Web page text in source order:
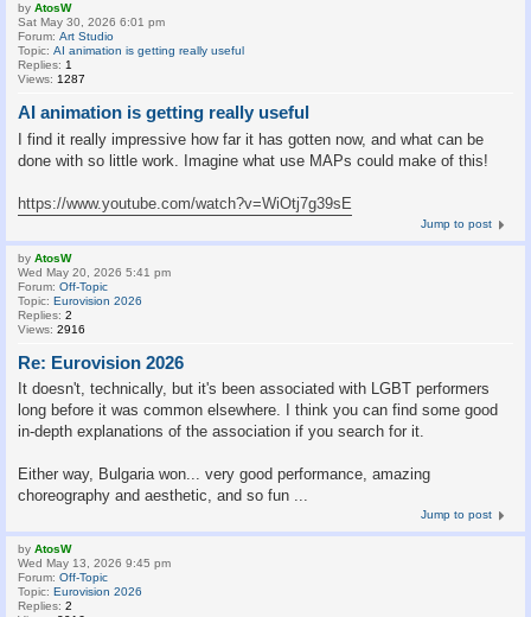
by AtosW
Sat May 30, 2026 6:01 pm
Forum: Art Studio
Topic: AI animation is getting really useful
Replies: 1
Views: 1287
AI animation is getting really useful
I find it really impressive how far it has gotten now, and what can be
done with so little work. Imagine what use MAPs could make of this!
https://www.youtube.com/watch?v=WiOtj7g39sE
Jump to post
by AtosW
Wed May 20, 2026 5:41 pm
Forum: Off-Topic
Topic: Eurovision 2026
Replies: 2
Views: 2916
Re: Eurovision 2026
It doesn't, technically, but it's been associated with LGBT performers
long before it was common elsewhere. I think you can find some good
in-depth explanations of the association if you search for it.
Either way, Bulgaria won... very good performance, amazing
choreography and aesthetic, and so fun ...
Jump to post
by AtosW
Wed May 13, 2026 9:45 pm
Forum: Off-Topic
Topic: Eurovision 2026
Replies: 2